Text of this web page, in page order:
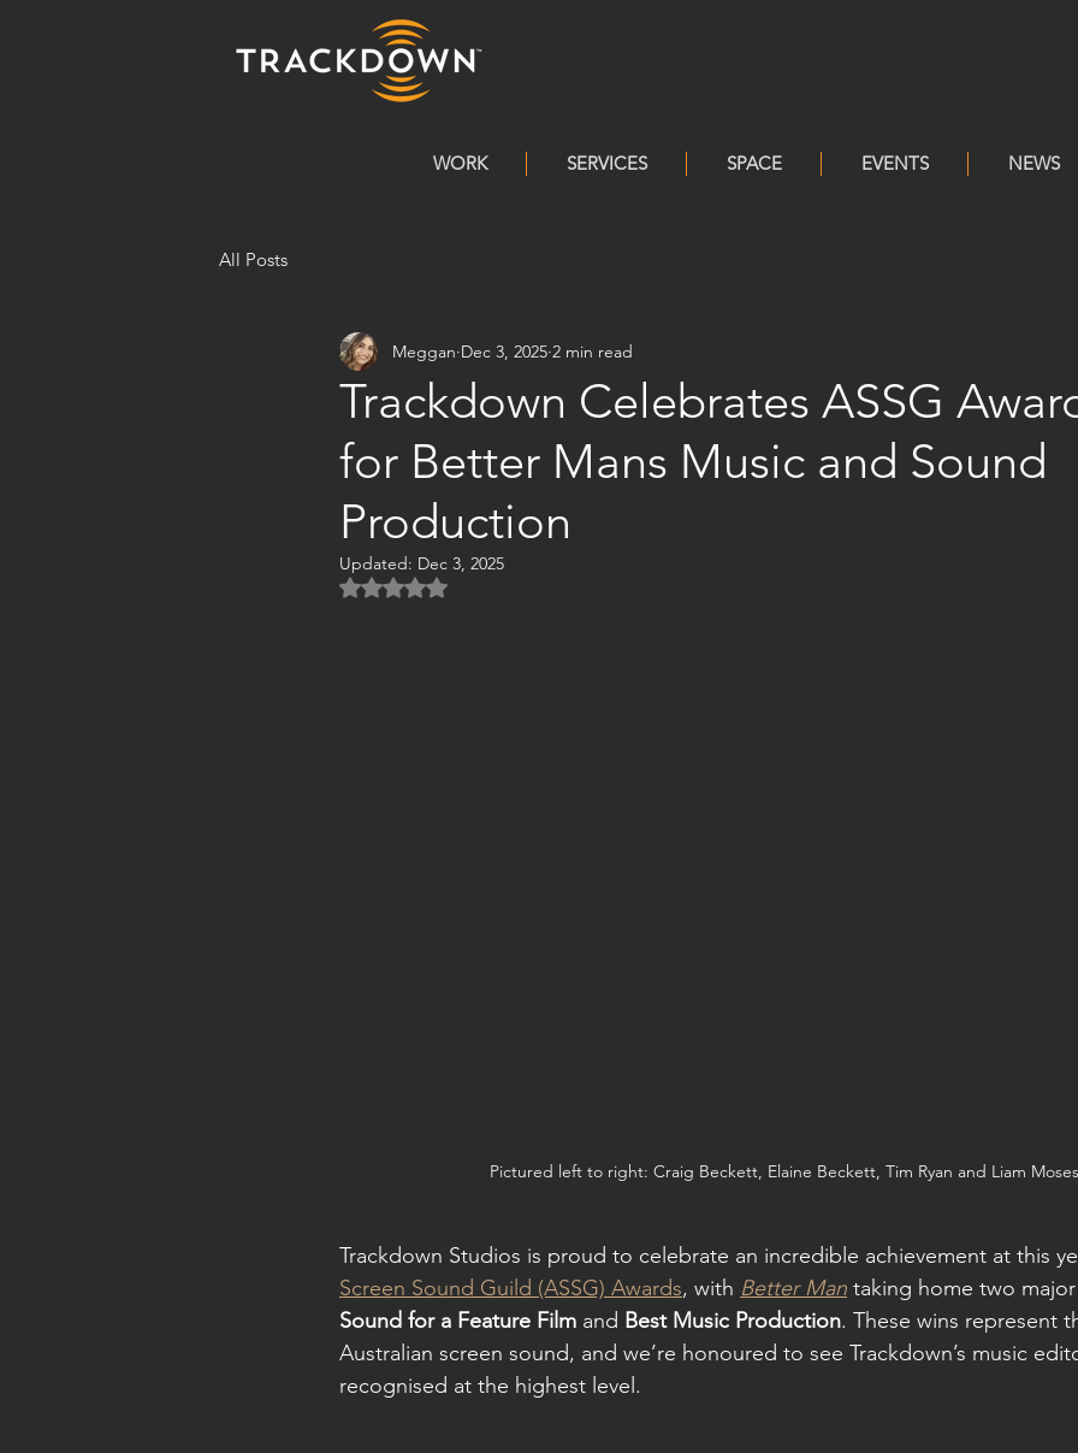
WORK SERVICES SPACE EVENTS NEWS
All Posts
Trackdown Celebrates ASSG
for Better Mans Music and Sound
Production
Meggan Dec 3, 2025 2 min read
Updated: Dec 3, 2025
Rated NaN out of 5 stars.
Pictured left to right: Craig Beckett, Elaine Beckett, Tim Ryan and Liam Moses
Trackdown Studios is proud to celebrate an incredible achievement at this
Screen Sound Guild (ASSG) Awards, with Better Man taking home two
Sound for a Feature Film and Best Music Production. These wins represent
Australian screen sound, and we’re honoured to see Trackdown’s music
recognised at the highest level.